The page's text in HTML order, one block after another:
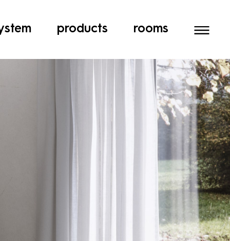
products rooms